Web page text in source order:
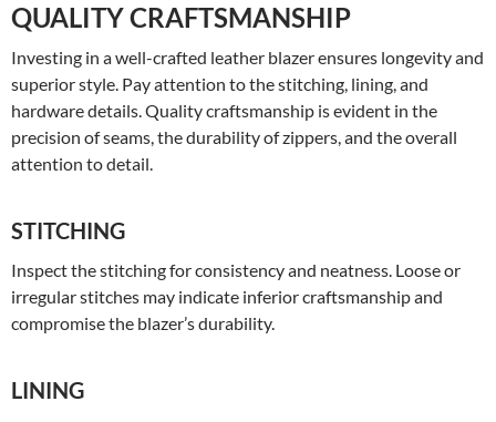
QUALITY CRAFTSMANSHIP
Investing in a well-crafted leather blazer ensures longevity and
superior style. Pay attention to the stitching, lining, and
hardware details. Quality craftsmanship is evident in the
precision of seams, the durability of zippers, and the overall
attention to detail.
STITCHING
Inspect the stitching for consistency and neatness. Loose or
irregular stitches may indicate inferior craftsmanship and
compromise the blazer’s durability.
LINING